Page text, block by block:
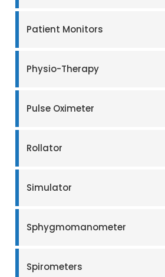
Patient Monitors
Physio-Therapy
Pulse Oximeter
Rollator
Simulator
Sphygmomanometer
Spirometers